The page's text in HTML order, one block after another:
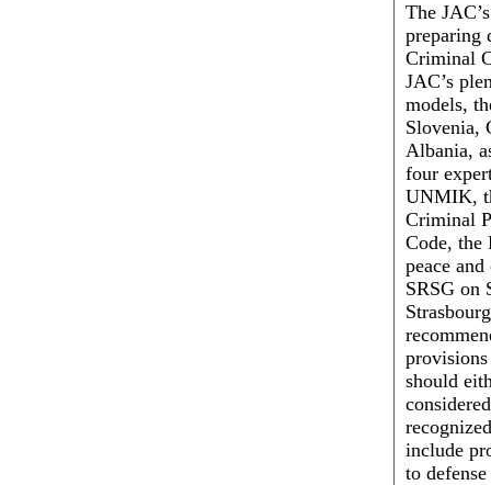
The
preparing
Criminal
JAC’s
models,
Slovenia,
Albania,
four
UNMIK,
Criminal
Code, the
peace
SRSG on
should
include
to